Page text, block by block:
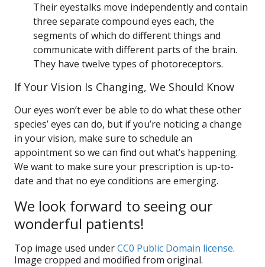
Their eyestalks move independently and contain
three separate compound eyes each, the
segments of which do different things and
communicate with different parts of the brain.
They have twelve types of photoreceptors.
If Your Vision Is Changing, We Should Know
Our eyes won’t ever be able to do what these other
species’ eyes can do, but if you’re noticing a change
in your vision, make sure to schedule an
appointment so we can find out what’s happening.
We want to make sure your prescription is up-to-
date and that no eye conditions are emerging.
We look forward to seeing our
wonderful patients!
Top image used underCC0 Public Domain license.
Image cropped and modified from original.